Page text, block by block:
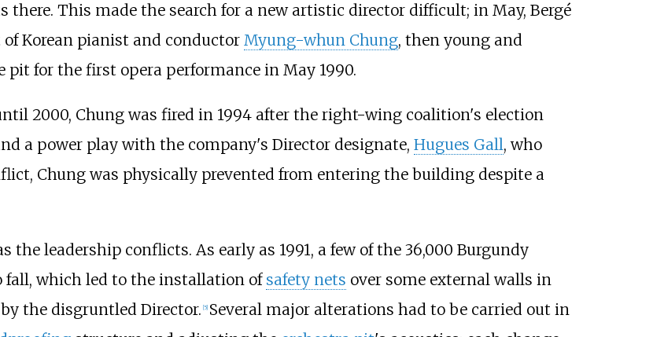
This made the search for a new artistic director difficult; in May, Bergé
Korean pianist and conductor Myung-whun Chung, then young and
for the first opera performance in May 1990.
2000, Chung was fired in 1994 after the right-wing coalition's election
a power play with the company's Director designate, Hugues Gall, who
Chung was physically prevented from entering the building despite a
the leadership conflicts. As early as 1991, a few of the 36,000 Burgundy
fall, which led to the installation of safety nets over some external walls in
the disgruntled Director. [5] Several major alterations had to be carried out in